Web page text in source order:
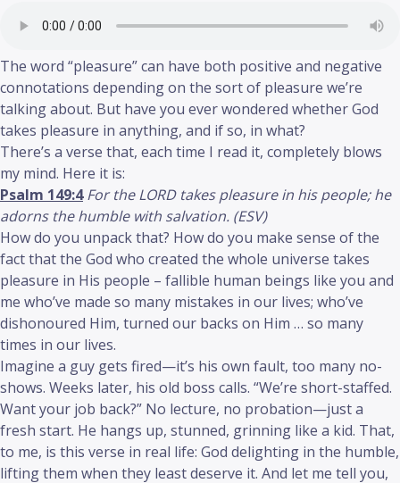
The word “pleasure” can have both positive and negative
connotations depending on the sort of pleasure we’re
talking about. But have you ever wondered whether God
takes pleasure in anything, and if so, in what?
There’s a verse that, each time I read it, completely blows
my mind. Here it is:
Psalm 149:4 For the LORD takes pleasure in his people; he
adorns the humble with salvation. (ESV)
How do you unpack that? How do you make sense of the
fact that the God who created the whole universe takes
pleasure in His people – fallible human beings like you and
me who’ve made so many mistakes in our lives; who’ve
dishonoured Him, turned our backs on Him … so many
times in our lives.
Imagine a guy gets fired—it’s his own fault, too many no-
shows. Weeks later, his old boss calls. “We’re short-staffed.
Want your job back?” No lecture, no probation—just a
fresh start. He hangs up, stunned, grinning like a kid. That,
to me, is this verse in real life: God delighting in the humble,
lifting them when they least deserve it. And let me tell you,